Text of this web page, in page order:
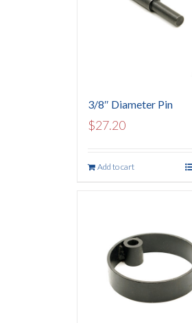
3/8″ Diameter Pin
$27.20
Add to cart